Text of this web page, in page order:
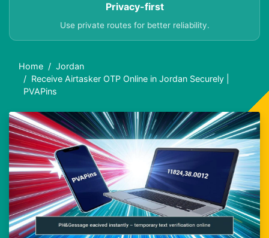
Privacy-first
Use private routes for better reliability.
Home
Jordan
Receive Airtasker OTP Online in Jordan Securely |
PVAPins